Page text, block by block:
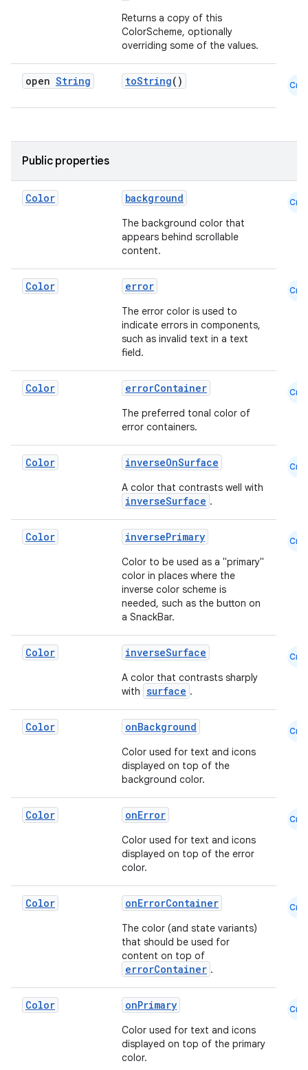
Returns a copy of this
ColorScheme, optionally
overriding some of the values.
open String toString() Cmn
Public properties
Color background
The background color that
appears behind scrollable
content.
Cmn
Color error
The error color is used to
indicate errors in components,
such as invalid text in a text
field.
Cmn
Color errorContainer
The preferred tonal color of
error containers.
Cmn
Color inverseOnSurface
A color that contrasts well with
inverseSurface .
Cmn
Color inversePrimary
Color to be used as a "primary"
color in places where the
inverse color scheme is
needed, such as the button on
a SnackBar.
Cmn
Color inverseSurface
A color that contrasts sharply
with surface .
Cmn
Color onBackground
Color used for text and icons
displayed on top of the
background color.
Cmn
Color onError
Color used for text and icons
displayed on top of the error
color.
Cmn
Color onErrorContainer
The color (and state variants)
that should be used for
content on top of
errorContainer .
Cmn
Color onPrimary
Color used for text and icons
displayed on top of the primary
color.
Cmn